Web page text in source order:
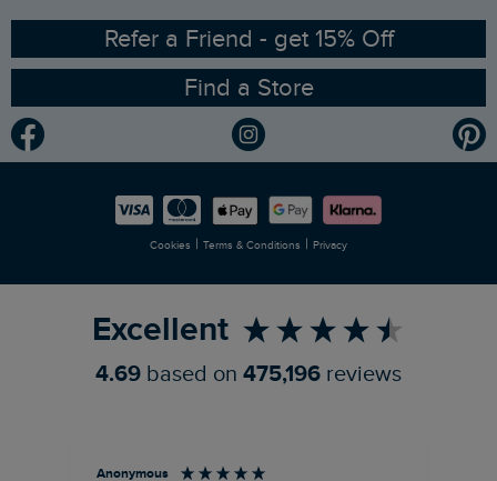
Ethical Policy
Gender Pay Gap Report
Modern Slavery Statement
RSPB Partnership
Planet Weird Fish
Newlife Partnership
Refer a Friend - get 15% Off
Find a Store
Cookies | Terms & Conditions | Privacy
Excellent
4.69 based on 475,196 reviews
Anonymous